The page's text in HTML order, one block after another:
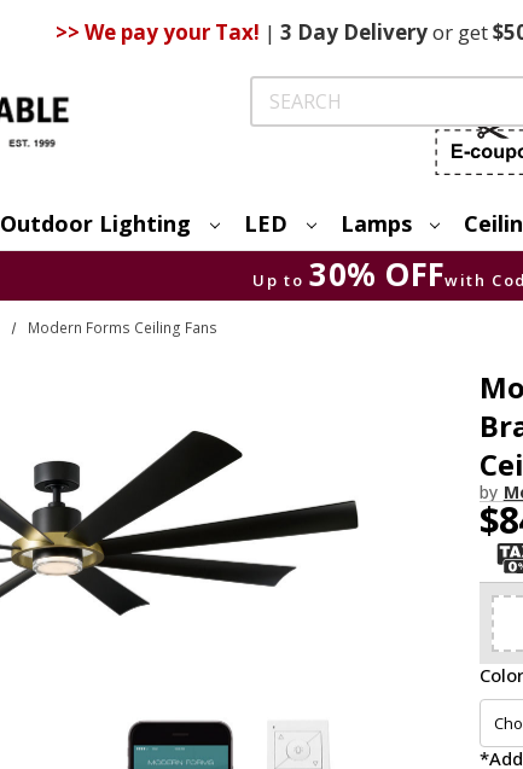
>> We pay your Tax! | 3 DayDeliveryor get
Search
Outdoor Lighting LED Lamps
Up to 30% OFFwith
Modern Forms Ceiling Fans
by